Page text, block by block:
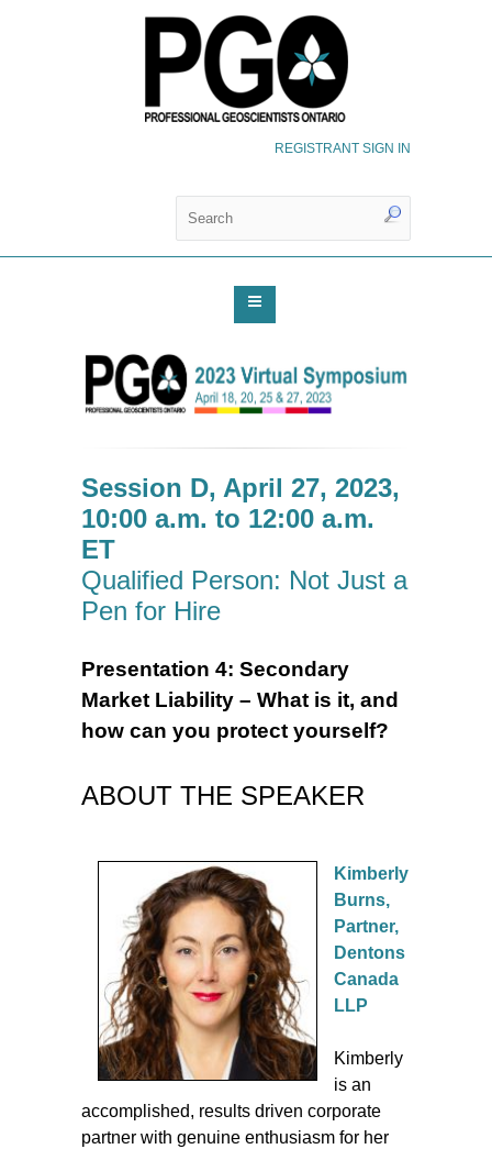
REGISTRANT SIGN IN
Session D, April 27, 2023,
10:00 a.m. to 12:00 a.m.
ET
Qualified Person: Not Just a
Pen for Hire
Presentation 4: Secondary
Market Liability – What is it, and
how can you protect yourself?
ABOUT THE SPEAKER
Kimberly
Burns,
Partner,
Dentons
Canada
LLP
Kimberly
is an
accomplished, results driven corporate
partner with genuine enthusiasm for her